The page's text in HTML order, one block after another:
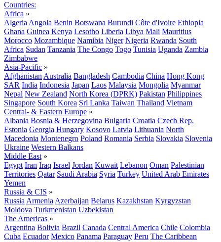
Countries:
Africa »
Algeria Angola Benin Botswana Burundi Côte d'Ivoire Ethiopia
Ghana Guinea Kenya Lesotho Liberia Libya Mali Mauritius
Morocco Mozambique Namibia Niger Nigeria Rwanda South
Africa Sudan Tanzania The Congo Togo Tunisia Uganda Zambia
Zimbabwe
Asia-Pacific »
Afghanistan Australia Bangladesh Cambodia China Hong Kong
SAR India Indonesia Japan Laos Malaysia Mongolia Myanmar
Nepal New Zealand North Korea (DPRK) Pakistan Philippines
Singapore South Korea Sri Lanka Taiwan Thailand Vietnam
Central- & Eastern Europe »
Albania Bosnia & Herzegovina Bulgaria Croatia Czech Rep.
Estonia Georgia Hungary Kosovo Latvia Lithuania North
Macedonia Montenegro Poland Romania Serbia Slovakia Slovenia
Ukraine Western Balkans
Middle East »
Egypt Iran Iraq Israel Jordan Kuwait Lebanon Oman Palestinian
Territories Qatar Saudi Arabia Syria Turkey United Arab Emirates
Yemen
Russia & CIS »
Russia Armenia Azerbaijan Belarus Kazakhstan Kyrgyzstan
Moldova Turkmenistan Uzbekistan
The Americas »
Argentina Bolivia Brazil Canada Central America Chile Colombia
Cuba Ecuador Mexico Panama Paraguay Peru The Caribbean